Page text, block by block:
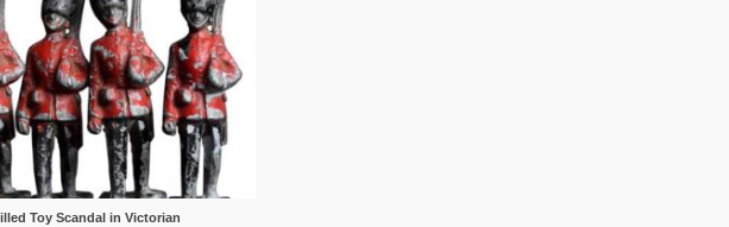
Toy Scandal in Victorian